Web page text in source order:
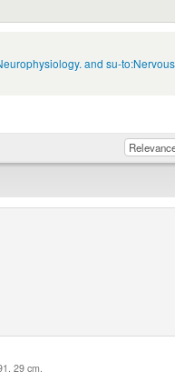
and su-
29 cm.